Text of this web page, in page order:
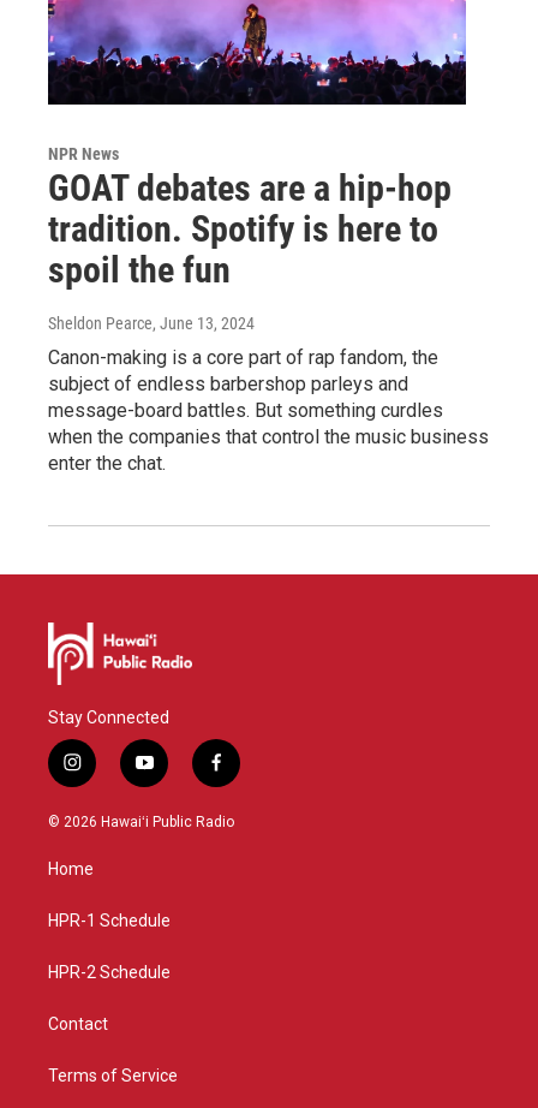
NPR News
GOAT debates are a hip-hop
tradition. Spotify is here to
spoil the fun
Sheldon Pearce, June 13, 2024
Canon-making is a core part of rap fandom, the
subject of endless barbershop parleys and
message-board battles. But something curdles
when the companies that control the music business
enter the chat.
Stay Connected
i
n
s
g
a
y
o
u
f
a
c
© 2026 Hawaiʻi Public Radio
Home
HPR-1 Schedule
HPR-2 Schedule
Contact
Terms of Service